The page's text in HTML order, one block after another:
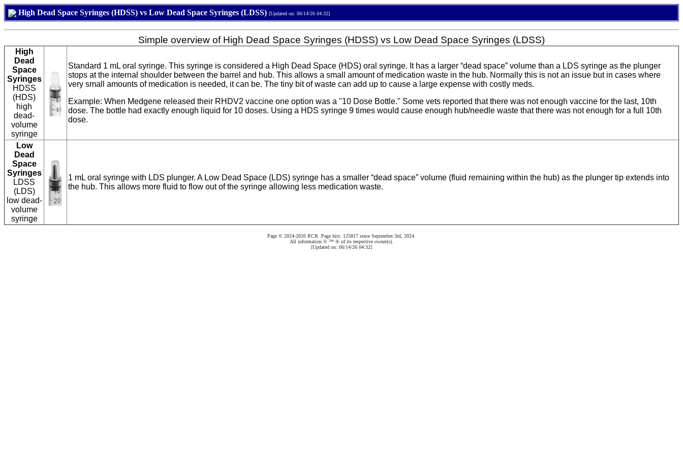
High Dead Space Syringes (HDSS) vs Low Dead Space Syringes (LDSS) [Updated on: 06/14/26 04:32]
Simple overview of High Dead Space Syringes (HDSS) vs Low Dead Space Syringes (LDSS)
High
Dead
Space
Syringes
HDSS
(HDS)
high
dead-
volume
syringe
Standard 1 mL oral syringe. This syringe is considered a High Dead Space (HDS) oral syringe. It has a larger “dead space” volume than a LDS syringe as the plunger
stops at the internal shoulder between the barrel and hub. This allows a small amount of medication waste in the hub. Normally this is not an issue but in cases where
very small amounts of medication is needed, it can be. The tiny bit of waste can add up to cause a large expense with costly meds.
Example: When Medgene released their RHDV2 vaccine one option was a "10 Dose Bottle." Some vets reported that there was not enough vaccine for the last, 10th
dose. The bottle had exactly enough liquid for 10 doses. Using a HDS syringe 9 times would cause enough hub/needle waste that there was not enough for a full 10th
dose.
Low
Dead
Space
Syringes
LDSS
(LDS)
low dead-
volume
syringe
1 mL oral syringe with LDS plunger. A Low Dead Space (LDS) syringe has a smaller “dead space” volume (fluid remaining within the hub) as the plunger tip extends into
the hub. This allows more fluid to flow out of the syringe allowing less medication waste.
Page © 2024-2026 RCR. Page hits: 125817 since September 3rd, 2024.
All information © ™ ® of its respective owner(s).
[Updated on: 06/14/26 04:32]